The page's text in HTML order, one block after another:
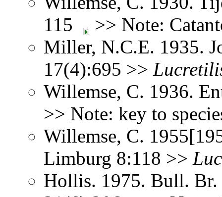
115
>> Note:
Miller, N.C.E. 1935.
17(4):695 >>
Willemse, C. 1936.
>> Note: key to
Willemse, C.
Limburg 8:118 >>
Hollis. 1975. Bull.